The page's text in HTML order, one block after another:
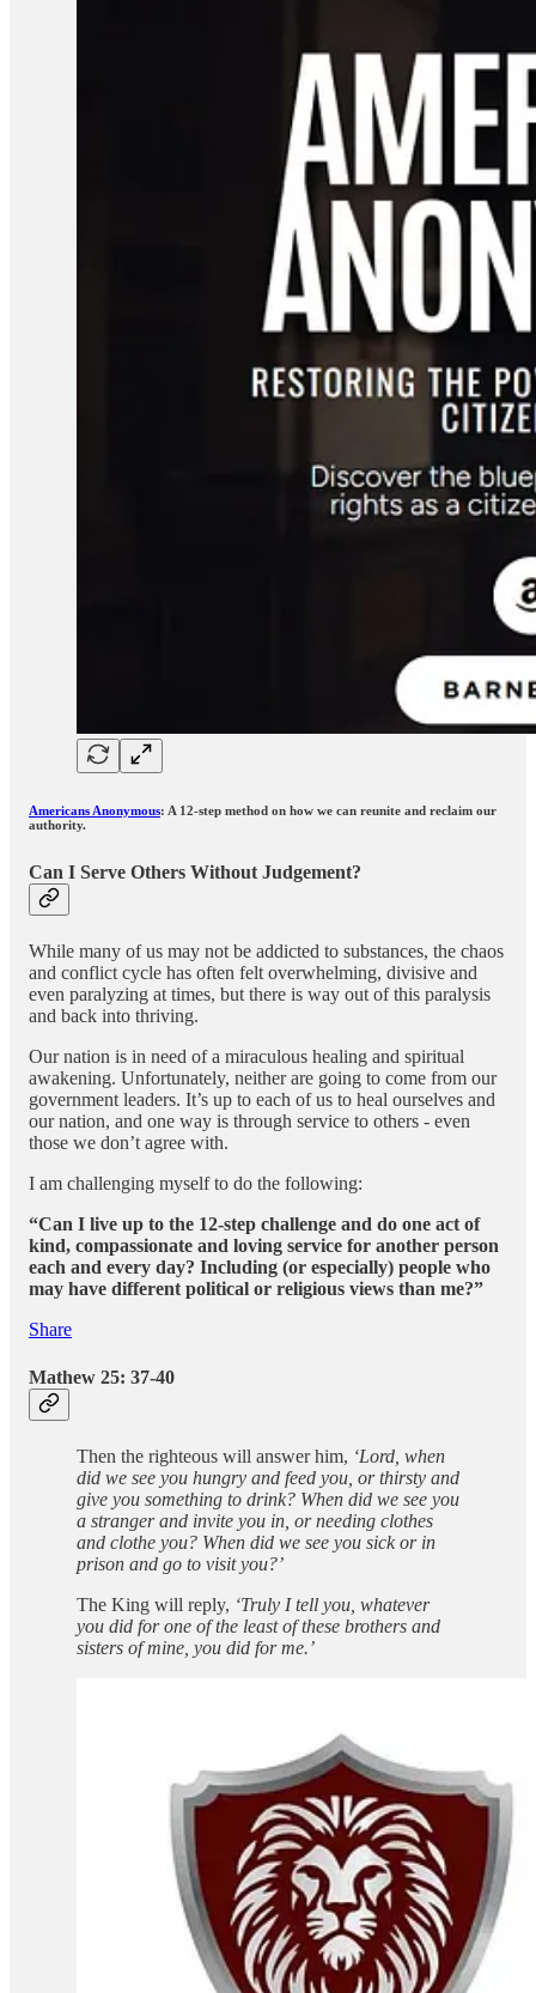
Americans Anonymous: A 12-step method on how we can reunite and reclaim our
authority.
Can I Serve Others Without Judgement?
While many of us may not be addicted to substances, the chaos
and conflict cycle has often felt overwhelming, divisive and
even paralyzing at times, but there is way out of this paralysis
and back into thriving.
Our nation is in need of a miraculous healing and spiritual
awakening. Unfortunately, neither are going to come from our
government leaders. It’s up to each of us to heal ourselves and
our nation, and one way is through service to others - even
those we don’t agree with.
I am challenging myself to do the following:
“Can I live up to the 12-step challenge and do one act of
kind, compassionate and loving service for another person
each and every day? Including (or especially) people who
may have different political or religious views than me?”
Share
Mathew 25: 37-40
Then the righteous will answer him, ‘Lord, when
did we see you hungry and feed you, or thirsty and
give you something to drink? When did we see you
a stranger and invite you in, or needing clothes
and clothe you? When did we see you sick or in
prison and go to visit you?’
The King will reply, ‘Truly I tell you, whatever
you did for one of the least of these brothers and
sisters of mine, you did for me.’